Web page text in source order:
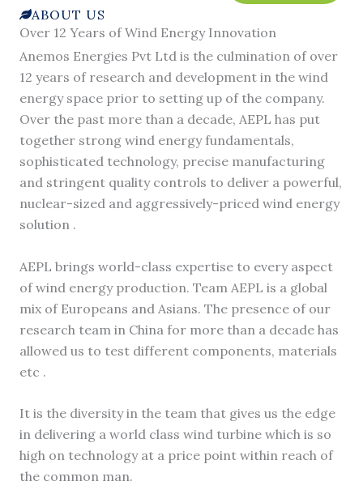
ABOUT US
Over 12 Years of Wind Energy Innovation
Anemos Energies Pvt Ltd is the culmination of over
12 years of research and development in the wind
energy space prior to setting up of the company.
Over the past more than a decade, AEPL has put
together strong wind energy fundamentals,
sophisticated technology, precise manufacturing
and stringent quality controls to deliver a powerful,
nuclear-sized and aggressively-priced wind energy
solution .
AEPL brings world-class expertise to every aspect
of wind energy production. Team AEPL is a global
mix of Europeans and Asians. The presence of our
research team in China for more than a decade has
allowed us to test different components, materials
etc .
It is the diversity in the team that gives us the edge
in delivering a world class wind turbine which is so
high on technology at a price point within reach of
the common man.